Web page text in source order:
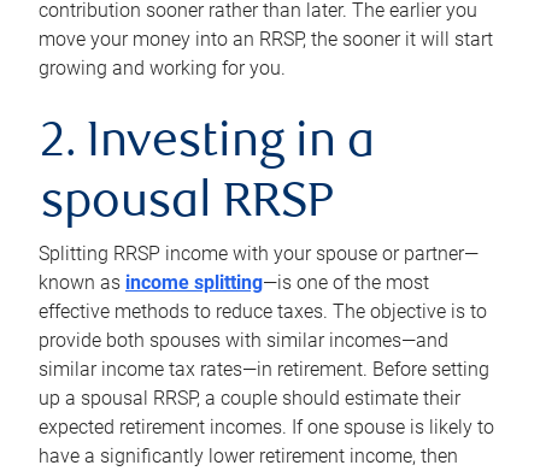
contribution sooner rather than later. The earlier you
move your money into an RRSP, the sooner it will start
growing and working for you.
2. Investing in a
spousal RRSP
Splitting RRSP income with your spouse or partner—
known as income splitting—is one of the most
effective methods to reduce taxes. The objective is to
provide both spouses with similar incomes—and
similar income tax rates—in retirement. Before setting
up a spousal RRSP, a couple should estimate their
expected retirement incomes. If one spouse is likely to
have a significantly lower retirement income, then